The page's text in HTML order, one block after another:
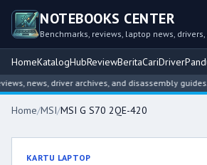
NOTEBOOKS CENTER
Benchmarks, reviews, laptop news,
HomeKatalogHubReviewBeritaCariDriver
news, driver archives, and disassembly guides.
Home/MSI/MSI G S70 2QE-420
KARTU LAPTOP